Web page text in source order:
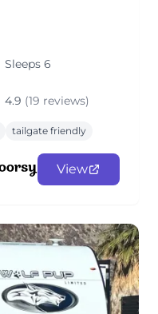
Sleeps 6
4.9 (19 reviews)
tailgate friendly
View